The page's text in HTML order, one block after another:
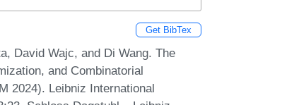
Get BibTex
David Wajc, and Di Wang. The
and Combinatorial
2024). Leibniz International